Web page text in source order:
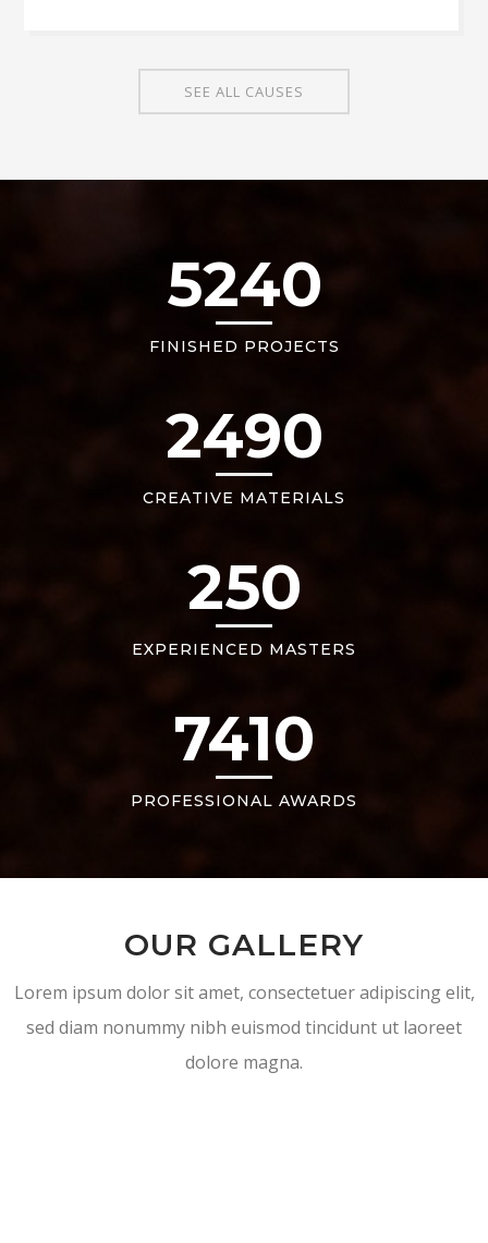
SEE ALL CAUSES
5240
FINISHED PROJECTS
2490
CREATIVE MATERIALS
250
EXPERIENCED MASTERS
7410
PROFESSIONAL AWARDS
OUR GALLERY
Lorem ipsum dolor sit amet, consectetuer adipiscing elit,
sed diam nonummy nibh euismod tincidunt ut laoreet
dolore magna.